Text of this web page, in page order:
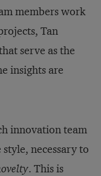
members work
Tan
serve as the
insights are
innovation team
necessary to
. This is